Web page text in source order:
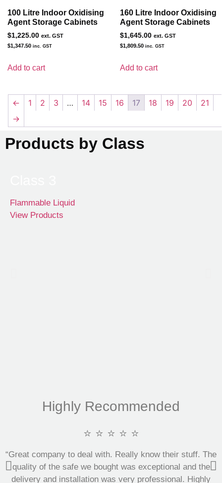
100 Litre Indoor Oxidising
Agent Storage Cabinets
$1,225.00 ext. GST
$1,347.50 inc. GST
Add to cart
160 Litre Indoor Oxidising
Agent Storage Cabinets
$1,645.00 ext. GST
$1,809.50 inc. GST
Add to cart
← 1 2 3 … 14 15 16 17 18 19 20
21
→
Products by Class
Flammable Liquid
View Products
Highly Recommended
⭐ ⭐ ⭐ ⭐ ⭐
“Great company to deal with. Really know their stuff. The
quality of the safe we bought was exceptional and the
delivery and installation was very professional. Highly